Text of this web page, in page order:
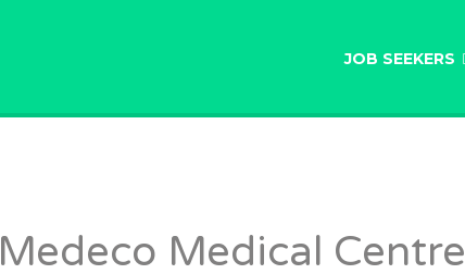
JOB SEEKERS
Medeco Medical Centre